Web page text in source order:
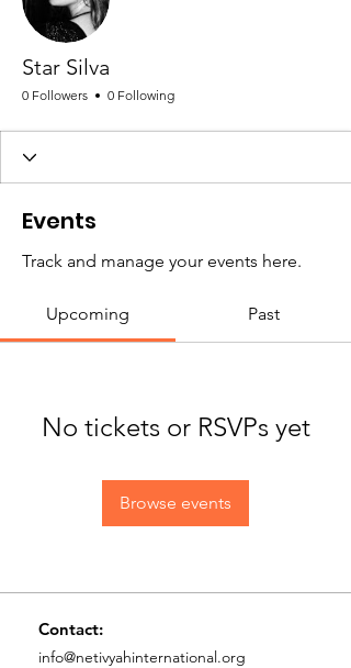
Star Silva
0 Followers 0 Following
Events
Track and manage your events here.
Upcoming Past
No tickets or RSVPs yet
Browse events
Contact:
info@netivyahinternational.org